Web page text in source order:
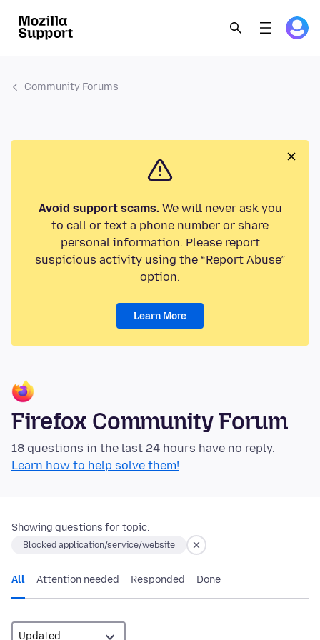
Community Forums
Avoid support scams.We will never ask you
to call or text a phone number or share
personal information. Please report
suspicious activity using the “Report Abuse”
option.
Learn More
Firefox Community Forum
18 questions in the last 24 hours have no reply.
Learn how to help solve them!
Showing questions for topic:
Blocked application/service/website
All Attention needed Responded Done